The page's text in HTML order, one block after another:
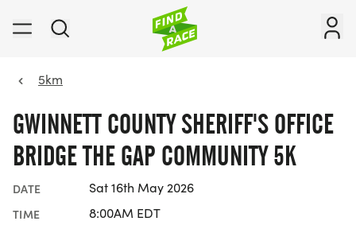
5km
GWINNETT COUNTY SHERIFF'S OFFICE
BRIDGE THE GAP COMMUNITY 5K
DATE Sat 16th May 2026
TIME 8:00AM EDT